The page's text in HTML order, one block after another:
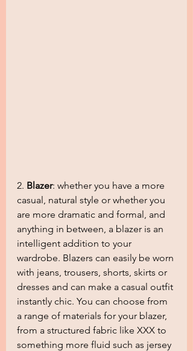
2. Blazer: whether you have a more
casual, natural style or whether you
are more dramatic and formal, and
anything in between, a blazer is an
intelligent addition to your
wardrobe. Blazers can easily be worn
with jeans, trousers, shorts, skirts or
dresses and can make a casual outfit
instantly chic. You can choose from
a range of materials for your blazer,
from a structured fabric like XXX to
something more fluid such as jersey